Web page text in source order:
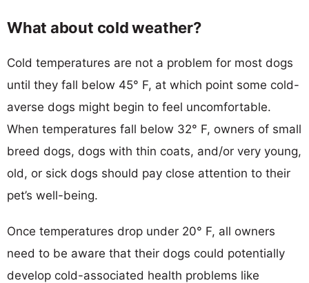
What about cold weather?
Cold temperatures are not a problem for most dogs
until they fall below 45° F, at which point some cold-
averse dogs might begin to feel uncomfortable.
When temperatures fall below 32° F, owners of small
breed dogs, dogs with thin coats, and/or very young,
old, or sick dogs should pay close attention to their
pet’s well-being.
Once temperatures drop under 20° F, all owners
need to be aware that their dogs could potentially
develop cold-associated health problems like